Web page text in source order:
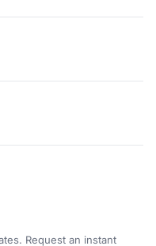
Request an instant